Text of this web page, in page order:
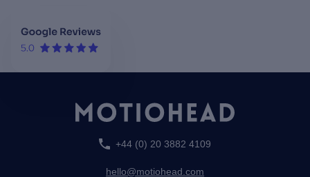
+44 (0) 20 3882 4109
hello@motiohead.com